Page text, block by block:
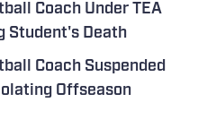
Coach Under TEA
Student's Death
Coach Suspended
Offseason